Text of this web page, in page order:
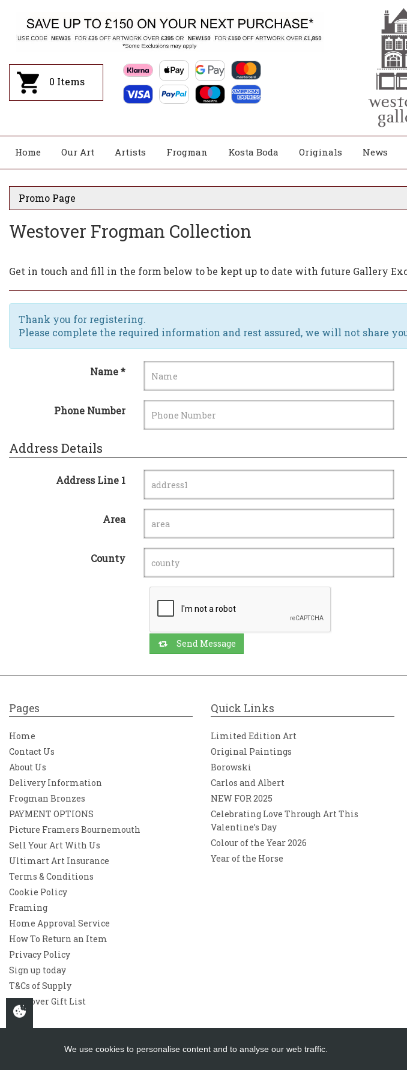
0 Items
Home Our Art Artists Frogman Kosta Boda Originals News
Promo Page
Westover Frogman Collection
Get in touch and fill in the form below to be kept up to date with future Gallery
Thank you for registering.
Please complete the required information and rest assured, we will not share
Name *
Phone Number
Address Details
Address Line 1
Area
County
Send Message
Pages
Home
Contact Us
About Us
Delivery Information
Frogman Bronzes
PAYMENT OPTIONS
Picture Framers Bournemouth
Sell Your Art With Us
Ultimart Art Insurance
Terms & Conditions
Cookie Policy
Framing
Home Approval Service
How To Return an Item
Privacy Policy
Sign up today
T&Cs of Supply
Westover Gift List
Quick Links
Limited Edition Art
Original Paintings
Borowski
Carlos and Albert
NEW FOR 2025
Celebrating Love Through Art This
Valentine’s Day
Colour of the Year 2026
Year of the Horse
We use cookies to personalise content and to analyse our web traffic.